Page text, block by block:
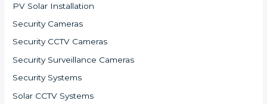
PV Solar Installation
Security Cameras
Security CCTV Cameras
Security Surveillance Cameras
Security Systems
Solar CCTV Systems